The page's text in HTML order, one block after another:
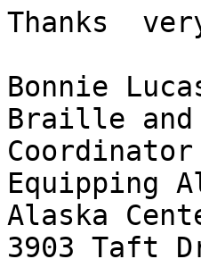
Thanks
Bonnie
Braille and
Coordinator
Equipping
Alaska
3903 Taft